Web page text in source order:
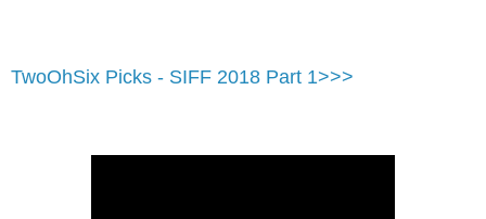
TwoOhSix Picks - SIFF 2018 Part 1>>>